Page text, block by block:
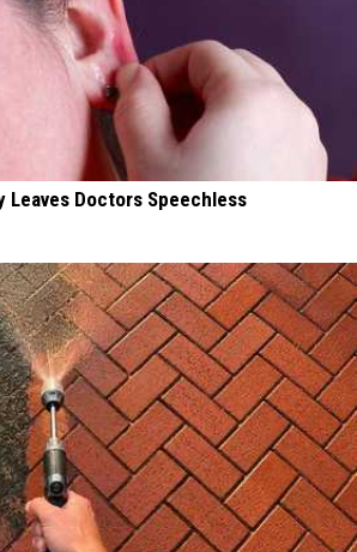
Leaves Doctors Speechless